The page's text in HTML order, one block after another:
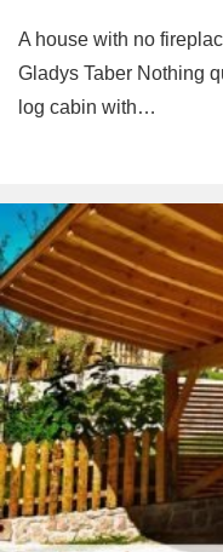
A house with no
Gladys Taber Nothing
log cabin with…